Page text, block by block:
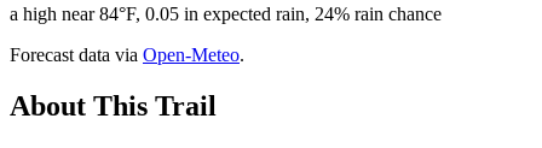
a high near 84°F, 0.05 in expected rain, 24% rain chance
Forecast data via Open-Meteo.
About This Trail